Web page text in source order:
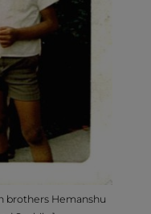
brothers Hemanshu